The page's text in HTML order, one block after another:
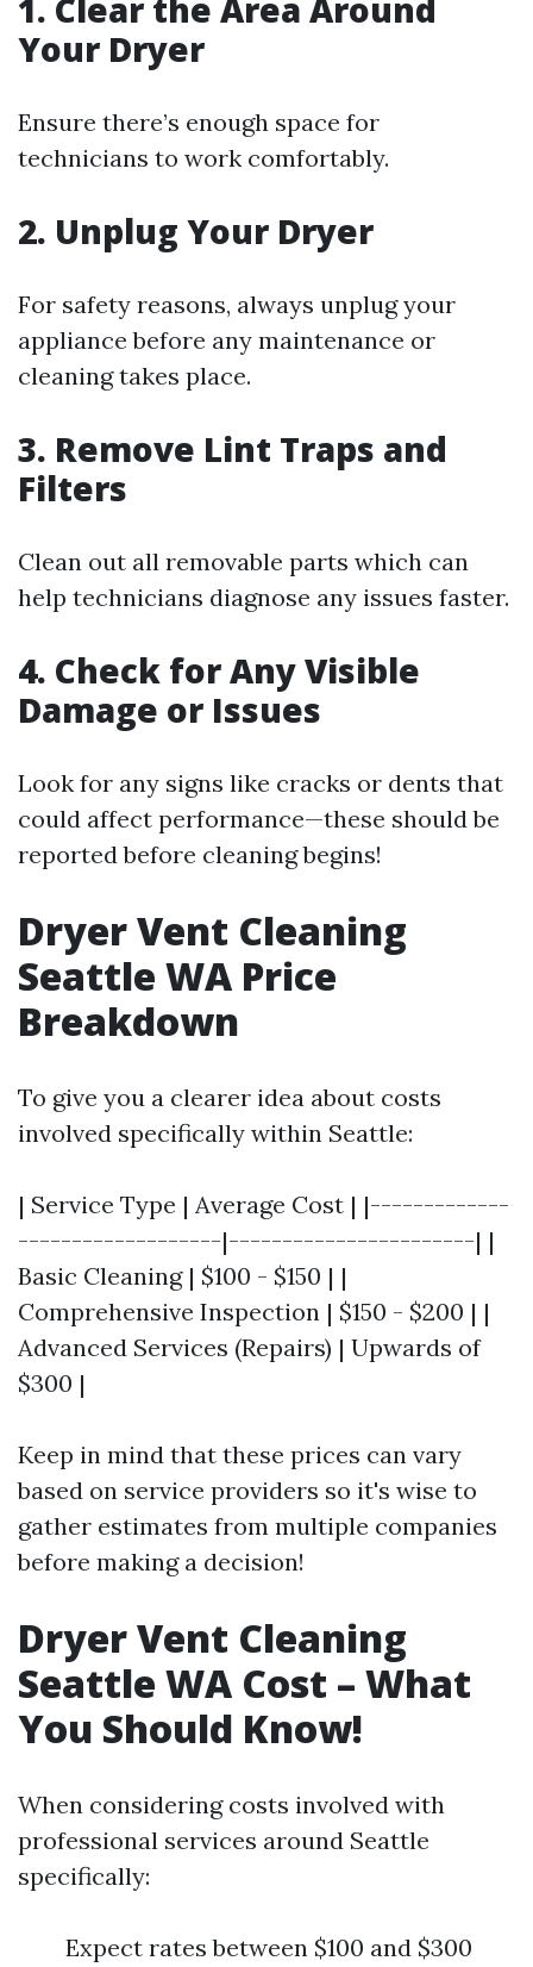
1. Clear the Area Around
Your Dryer
Ensure there’s enough space for
technicians to work comfortably.
2. Unplug Your Dryer
For safety reasons, always unplug your
appliance before any maintenance or
cleaning takes place.
3. Remove Lint Traps and
Filters
Clean out all removable parts which can
help technicians diagnose any issues faster.
4. Check for Any Visible
Damage or Issues
Look for any signs like cracks or dents that
could affect performance—these should be
reported before cleaning begins!
Dryer Vent Cleaning
Seattle WA Price
Breakdown
To give you a clearer idea about costs
involved specifically within Seattle:
| Service Type | Average Cost | |-------------
-------------------|-----------------------| |
Basic Cleaning | $100 - $150 | |
Comprehensive Inspection | $150 - $200 | |
Advanced Services (Repairs) | Upwards of
$300 |
Keep in mind that these prices can vary
based on service providers so it's wise to
gather estimates from multiple companies
before making a decision!
Dryer Vent Cleaning
Seattle WA Cost – What
You Should Know!
When considering costs involved with
professional services around Seattle
specifically:
Expect rates between $100 and $300